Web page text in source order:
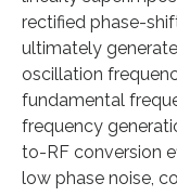
rectified phase-
ultimately
oscillation
fundamental
frequency
to-RF conversion
low phase noise,